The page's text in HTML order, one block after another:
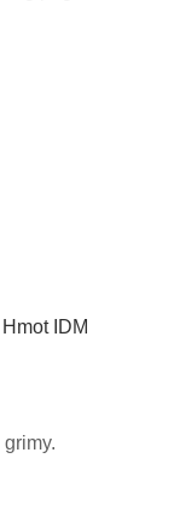
Hmot IDM